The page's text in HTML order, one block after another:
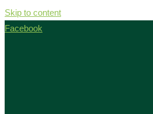
Skip to content
Facebook